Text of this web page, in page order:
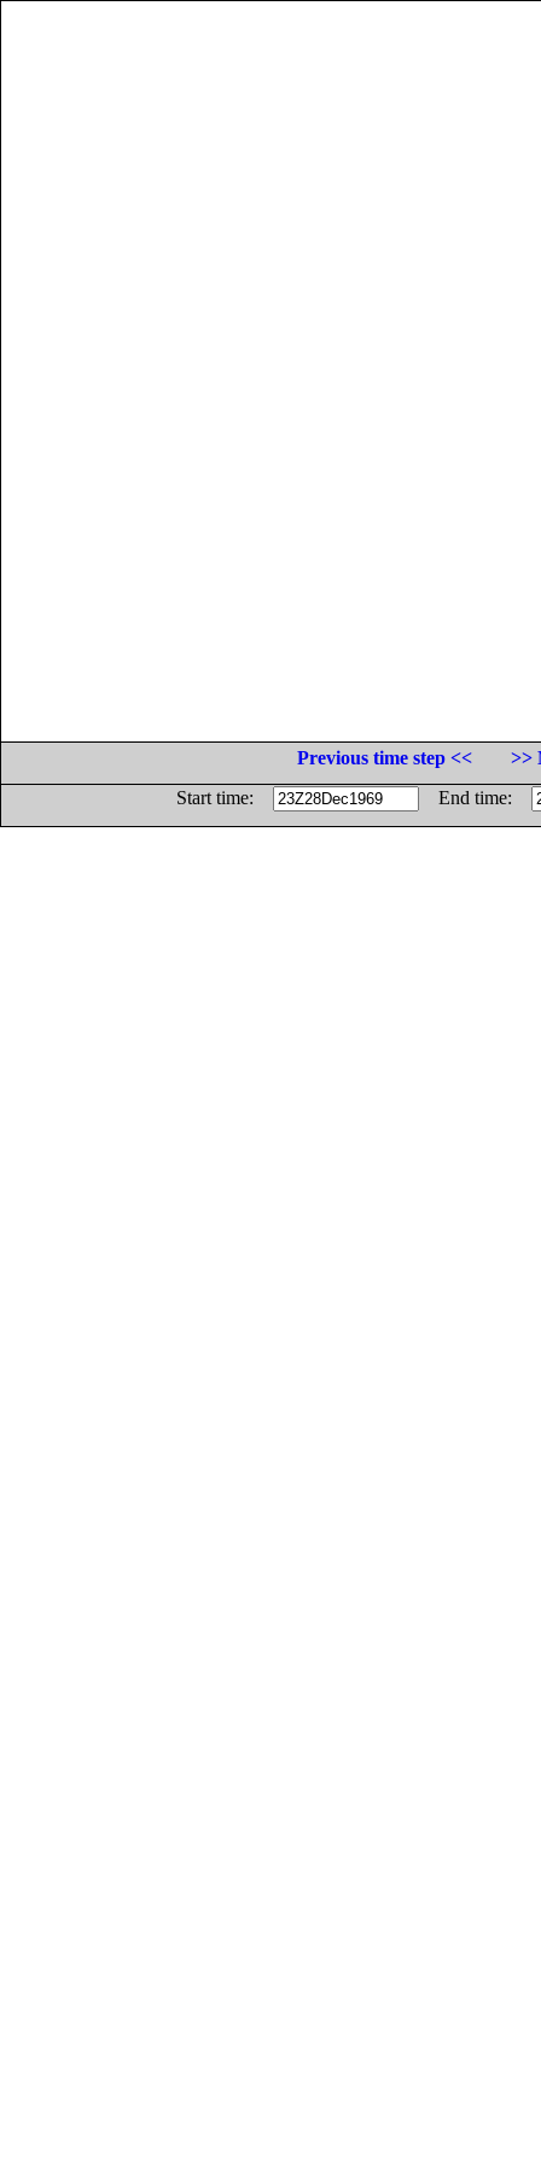
Previous time step <<
>>
Start time:
End time: